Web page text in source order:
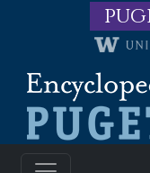
Skip to main content